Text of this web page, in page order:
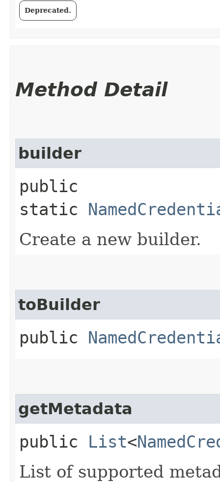
Deprecated.
Method Detail
builder
public
static
Create a new builder.
toBuilder
public
getMetadata
public List<
List of supported